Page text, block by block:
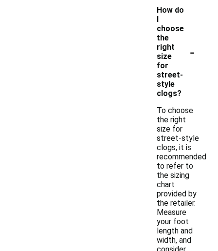
How do
I
choose
the
right
size
for
street-
style
clogs?
-
To choose
the right
size for
street-style
clogs, it is
recommended
to refer to
the sizing
chart
provided by
the retailer.
Measure
your foot
length and
width, and